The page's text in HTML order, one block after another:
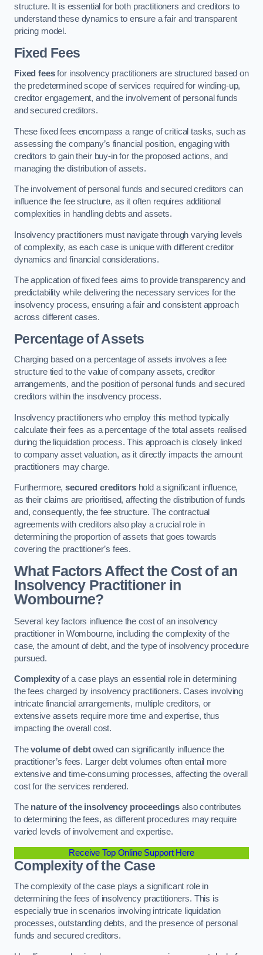
structure. It is essential for both practitioners and creditors to
understand these dynamics to ensure a fair and transparent
pricing model.
Fixed Fees
Fixed feesfor insolvency practitioners are structured based on
the predetermined scope of services required for winding-up,
creditor engagement, and the involvement of personal funds
and secured creditors.
These fixed fees encompass a range of critical tasks, such as
assessing the company’s financial position, engaging with
creditors to gain their buy-in for the proposed actions, and
managing the distribution of assets.
The involvement of personal funds and secured creditors can
influence the fee structure, as it often requires additional
complexities in handling debts and assets.
Insolvency practitioners must navigate through varying levels
of complexity, as each case is unique with different creditor
dynamics and financial considerations.
The application of fixed fees aims to provide transparency and
predictability while delivering the necessary services for the
insolvency process, ensuring a fair and consistent approach
across different cases.
Percentage of Assets
Charging based on a percentage of assets involves a fee
structure tied to the value of company assets, creditor
arrangements, and the position of personal funds and secured
creditors within the insolvency process.
Insolvency practitioners who employ this method typically
calculate their fees as a percentage of the total assets realised
during the liquidation process. This approach is closely linked
to company asset valuation, as it directly impacts the amount
practitioners may charge.
Furthermore,secured creditorshold a significant influence,
as their claims are prioritised, affecting the distribution of funds
and, consequently, the fee structure. The contractual
agreements with creditors also play a crucial role in
determining the proportion of assets that goes towards
covering the practitioner’s fees.
What Factors Affect the Cost of an
Insolvency Practitioner in
Wombourne?
Several key factors influence the cost of an insolvency
practitioner in Wombourne, including the complexity of the
case, the amount of debt, and the type of insolvency procedure
pursued.
Complexityof a case plays an essential role in determining
the fees charged by insolvency practitioners. Cases involving
intricate financial arrangements, multiple creditors, or
extensive assets require more time and expertise, thus
impacting the overall cost.
Thevolume of debtowed can significantly influence the
practitioner’s fees. Larger debt volumes often entail more
extensive and time-consuming processes, affecting the overall
cost for the services rendered.
The nature of the insolvency proceedings also contributes
to determining the fees, as different procedures may require
varied levels of involvement and expertise.
Receive Top Online Support Here
Complexity of the Case
The complexity of the case plays a significant role in
determining the fees of insolvency practitioners. This is
especially true in scenarios involving intricate liquidation
processes, outstanding debts, and the presence of personal
funds and secured creditors.